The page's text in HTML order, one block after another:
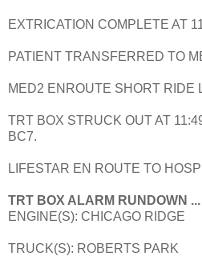
EXTRICATION COMPLETE AT
PATIENT TRANSFERRED TO
MED2 ENROUTE SHORT RIDE
TRT BOX STRUCK OUT AT
BC7.
LIFESTAR EN ROUTE TO
TRT BOX ALARM RUNDOWN ...
ENGINE(S): CHICAGO RIDGE
TRUCK(S): ROBERTS PARK